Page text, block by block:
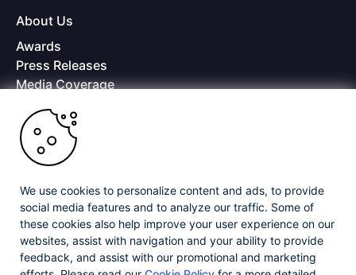
About Us
Awards
Press Releases
Media Coverage
Offices
Copyright © 2026 Progress Software Corporation and/or its
subsidiaries or affiliates. All Rights Reserved.
Progress and certain product names used herein are trademarks or registered
trademarks of Progress Software Corporation and/or one of its subsidiaries or
affiliates in the U.S. and/or other countries. See
for appropriate
markings. All rights in any other trademarks contained herein are reserved by
their respective owners and their inclusion does not imply an endorsement,
affiliation, or sponsorship as between Progress and the respective owners.
We use cookies to personalize content and ads, to provide
social media features and to analyze our traffic. Some of
these cookies also help improve your user experience on our
websites, assist with navigation and your ability to provide
feedback, and assist with our promotional and marketing